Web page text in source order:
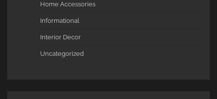
Home Accessories
Informational
Interior Decor
Uncategorized